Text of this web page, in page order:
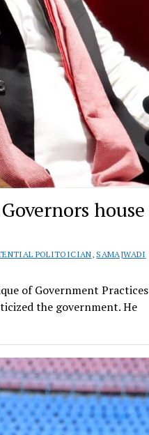
house
POLITOICIAN, SAMAJWADI
of Government Practices
the government. He